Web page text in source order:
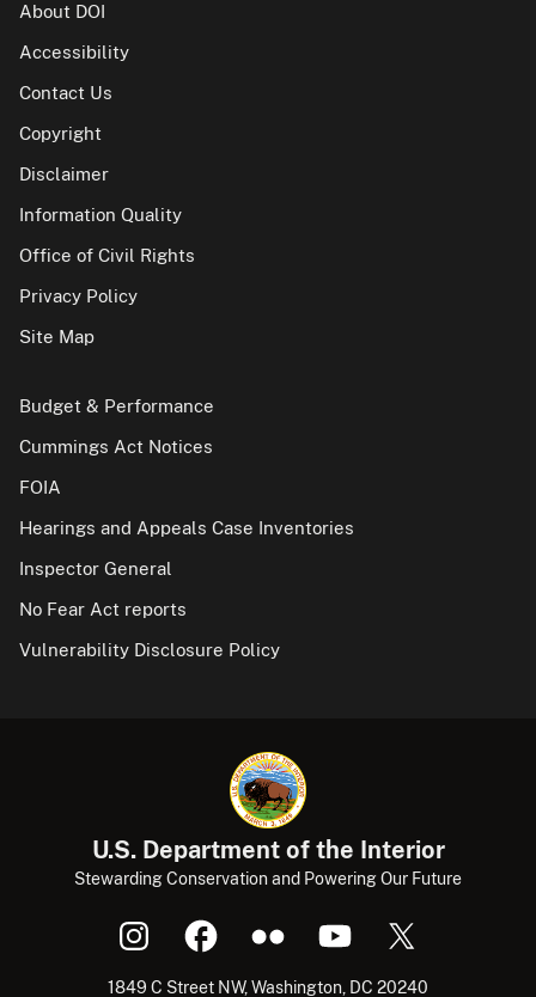
About DOI
Accessibility
Contact Us
Copyright
Disclaimer
Information Quality
Office of Civil Rights
Privacy Policy
Site Map
Budget & Performance
Cummings Act Notices
FOIA
Hearings and Appeals Case Inventories
Inspector General
No Fear Act reports
Vulnerability Disclosure Policy
U.S. Department of the Interior
Stewarding Conservation and Powering Our Future
1849 C Street NW, Washington, DC 20240